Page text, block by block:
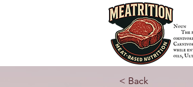
< Back